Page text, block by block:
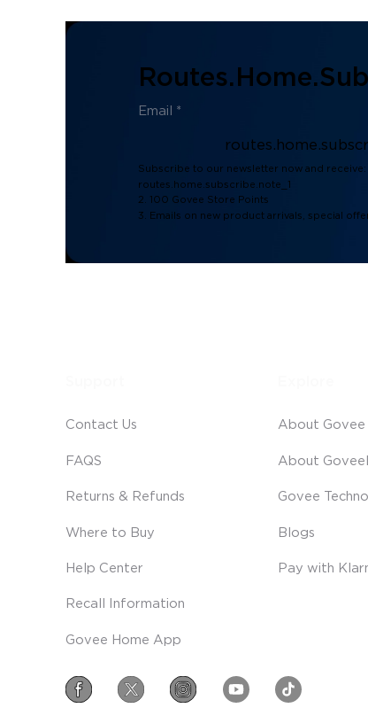
Subscribe to our newsletter now and receive:
routes.home.subscribe.note_1
2. 100 Govee Store Points
3. Emails on new product arrivals, special
Contact Us
FAQS
Returns & Refunds
Where to Buy
Help Center
Recall Information
Govee Home App
About Govee
About
Govee
Blogs
Pay with